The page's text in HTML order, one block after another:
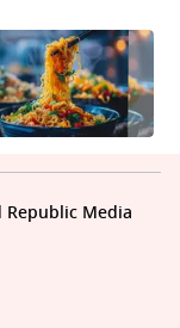
Media